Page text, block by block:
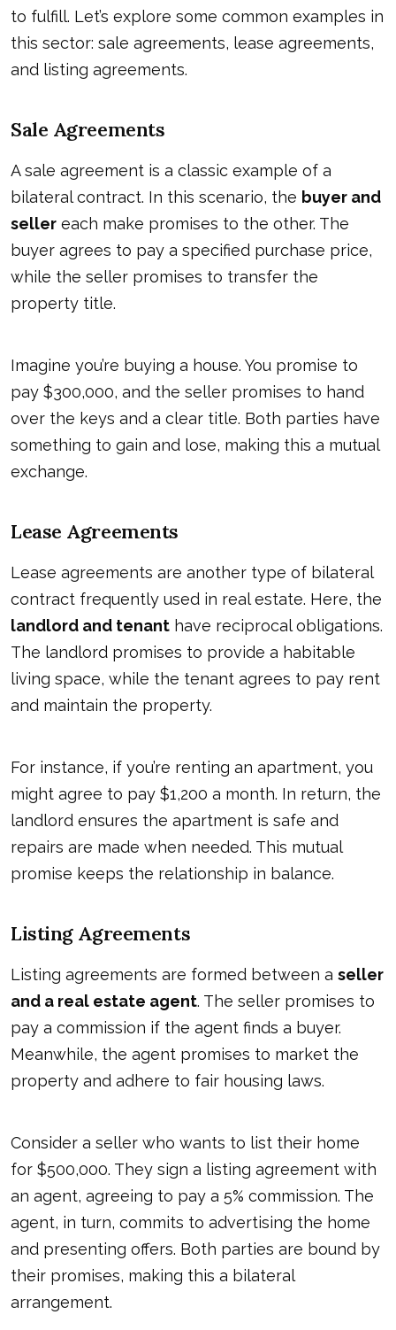
to fulfill. Let’s explore some common examples in
this sector: sale agreements, lease agreements,
and listing agreements.
Sale Agreements
A sale agreement is a classic example of a
bilateral contract. In this scenario, the buyer and
seller each make promises to the other. The
buyer agrees to pay a specified purchase price,
while the seller promises to transfer the
property title.
Imagine you’re buying a house. You promise to
pay $300,000, and the seller promises to hand
over the keys and a clear title. Both parties have
something to gain and lose, making this a mutual
exchange.
Lease Agreements
Lease agreements are another type of bilateral
contract frequently used in real estate. Here, the
landlord and tenant have reciprocal obligations.
The landlord promises to provide a habitable
living space, while the tenant agrees to pay rent
and maintain the property.
For instance, if you’re renting an apartment, you
might agree to pay $1,200 a month. In return, the
landlord ensures the apartment is safe and
repairs are made when needed. This mutual
promise keeps the relationship in balance.
Listing Agreements
Listing agreements are formed between a seller
and a real estate agent. The seller promises to
pay a commission if the agent finds a buyer.
Meanwhile, the agent promises to market the
property and adhere to fair housing laws.
Consider a seller who wants to list their home
for $500,000. They sign a listing agreement with
an agent, agreeing to pay a 5% commission. The
agent, in turn, commits to advertising the home
and presenting offers. Both parties are bound by
their promises, making this a bilateral
arrangement.